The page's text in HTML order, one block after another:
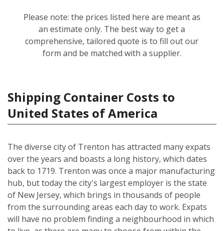
Please note: the prices listed here are meant as
an estimate only. The best way to get a
comprehensive, tailored quote is to fill out our
form and be matched with a supplier.
Shipping Container Costs to
United States of America
The diverse city of Trenton has attracted many expats
over the years and boasts a long history, which dates
back to 1719. Trenton was once a major manufacturing
hub, but today the city's largest employer is the state
of New Jersey, which brings in thousands of people
from the surrounding areas each day to work. Expats
will have no problem finding a neighbourhood in which